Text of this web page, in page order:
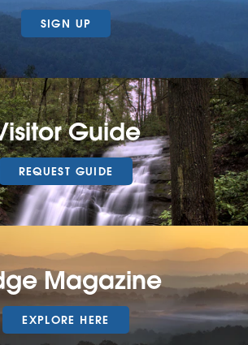
SIGN UP
Guide
REQUEST GUIDE
Magazine
EXPLORE HERE